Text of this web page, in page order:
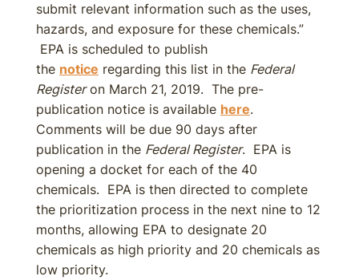
submit relevant information such as the uses,
hazards, and exposure for these chemicals.”
EPA is scheduled to publish
the notice regarding this list in the Federal
Registeron March 21, 2019. The pre-
publication notice is available here.
Comments will be due 90 days after
publication in the Federal Register. EPA is
opening a docket for each of the 40
chemicals. EPA is then directed to complete
the prioritization process in the next nine to 12
months, allowing EPA to designate 20
chemicals as high priority and 20 chemicals as
low priority.